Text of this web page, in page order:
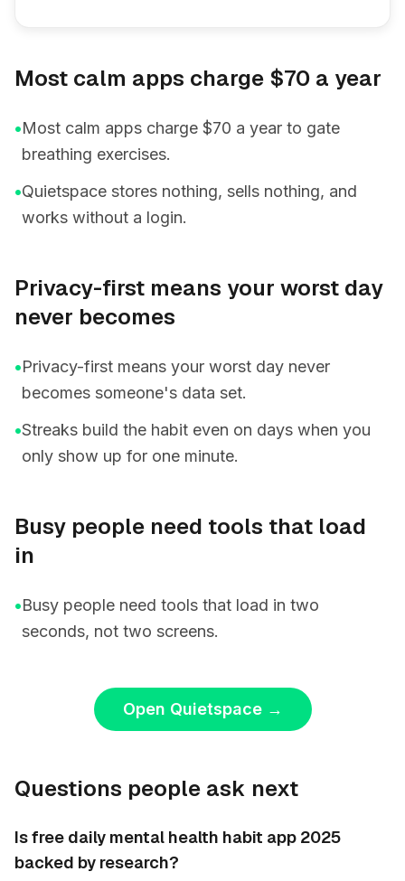
Most calm apps charge $70 a year
•Most calm apps charge $70 a year to gate
breathing exercises.
•Quietspace stores nothing, sells nothing, and
works without a login.
Privacy-first means your worst day
never becomes
•Privacy-first means your worst day never
becomes someone's data set.
•Streaks build the habit even on days when you
only show up for one minute.
Busy people need tools that load
in
•Busy people need tools that load in two
seconds, not two screens.
Open Quietspace→
Questions people ask next
Is free daily mental health habit app 2025
backed by research?